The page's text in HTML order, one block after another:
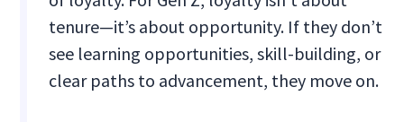
tenure—it’s about opportunity. If they don’t
see learning opportunities, skill-building, or
clear paths to advancement, they move on.